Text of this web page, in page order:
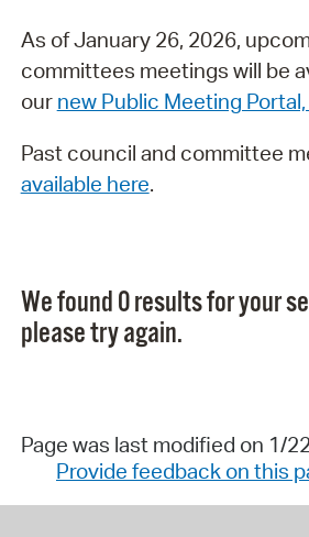
As of January 26, 2026,
committees meetings will be
our new Public Meeting
Past council and committee
available here.
We found 0 results for your
please try again.
Page was last modified on 1/
Provide feedback on this